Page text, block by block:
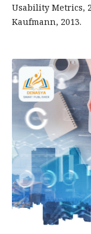
Usability Metrics,
Kaufmann, 2013.